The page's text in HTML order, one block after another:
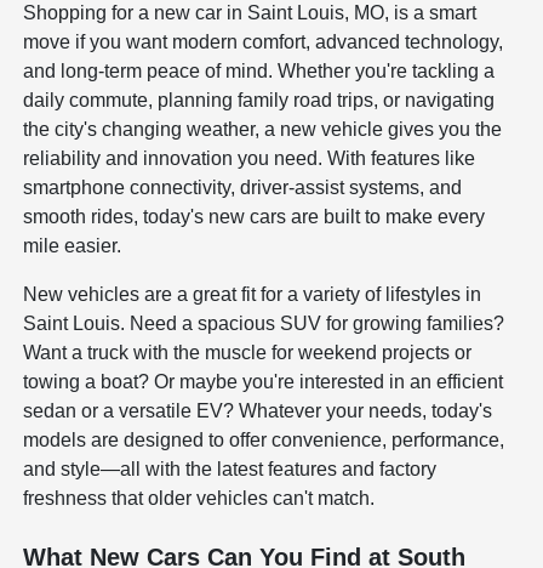
Shopping for a new car in Saint Louis, MO, is a smart
move if you want modern comfort, advanced technology,
and long-term peace of mind. Whether you're tackling a
daily commute, planning family road trips, or navigating
the city's changing weather, a new vehicle gives you the
reliability and innovation you need. With features like
smartphone connectivity, driver-assist systems, and
smooth rides, today's new cars are built to make every
mile easier.
New vehicles are a great fit for a variety of lifestyles in
Saint Louis. Need a spacious SUV for growing families?
Want a truck with the muscle for weekend projects or
towing a boat? Or maybe you're interested in an efficient
sedan or a versatile EV? Whatever your needs, today's
models are designed to offer convenience, performance,
and style—all with the latest features and factory
freshness that older vehicles can't match.
What New Cars Can You Find at South